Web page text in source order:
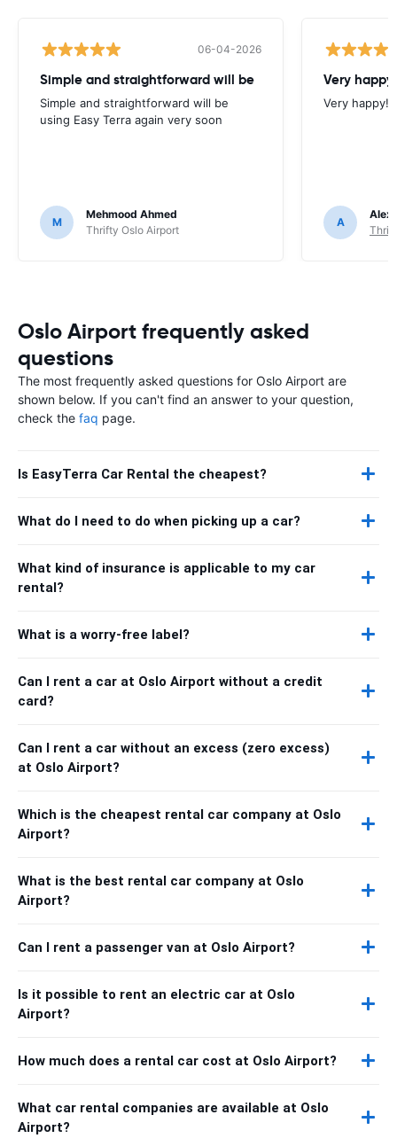
06-04-2026
Simple and straightforward will be
Simple and straightforward will be
using Easy Terra again very soon
M
Mehmood Ahmed
Thrifty Oslo Airport
Very happy!
Very happy!
A
Oslo Airport frequently asked
questions
The most frequently asked questions for Oslo Airport are
shown below. If you can't find an answer to your question,
check the faq page.
Is EasyTerra Car Rental the cheapest?
What do I need to do when picking up a car?
What kind of insurance is applicable to my car
rental?
What is a worry-free label?
Can I rent a car at Oslo Airport without a credit
card?
Can I rent a car without an excess (zero excess)
at Oslo Airport?
Which is the cheapest rental car company at Oslo
Airport?
What is the best rental car company at Oslo
Airport?
Can I rent a passenger van at Oslo Airport?
Is it possible to rent an electric car at Oslo
Airport?
How much does a rental car cost at Oslo Airport?
What car rental companies are available at Oslo
Airport?